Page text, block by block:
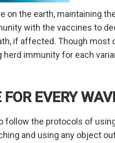
on the earth, maintaining
with the vaccines to
if affected. Though most
immunity for each
EVERY
follow the protocols of
and using any object